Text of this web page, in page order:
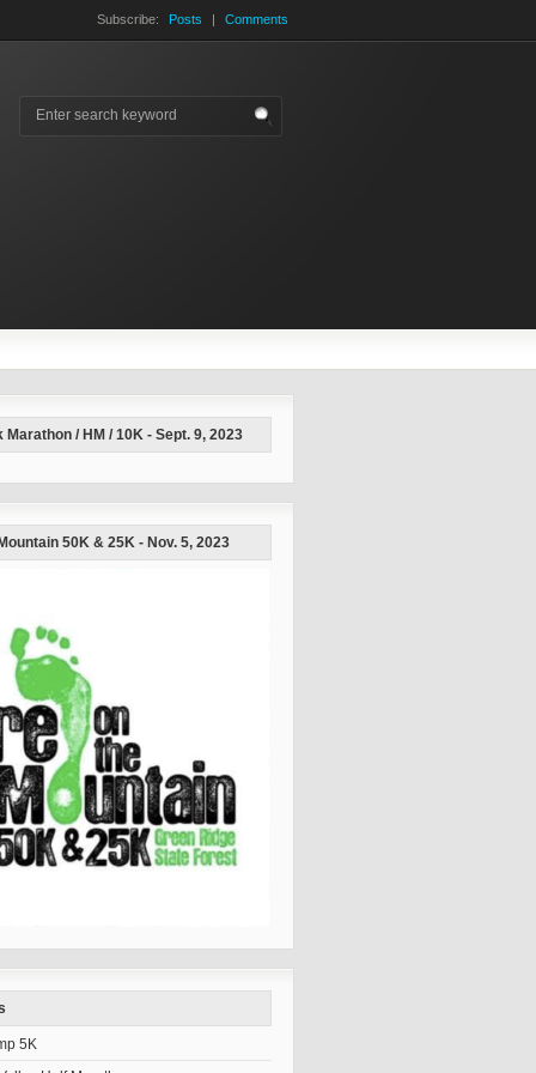
Subscribe: Posts | Comments
Marathon / HM / 10K - Sept. 9, 2023
50K & 25K - Nov. 5, 2023
5K